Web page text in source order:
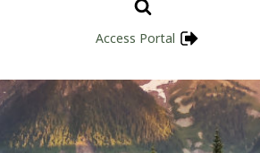
Access Portal